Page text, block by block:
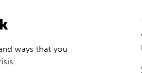
ways that you